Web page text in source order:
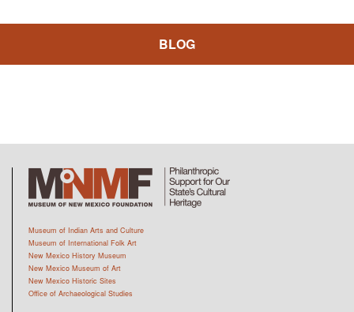
BLOG
Museum of Indian Arts and Culture
Museum of International Folk Art
New Mexico History Museum
New Mexico Museum of Art
New Mexico Historic Sites
Office of Archaeological Studies